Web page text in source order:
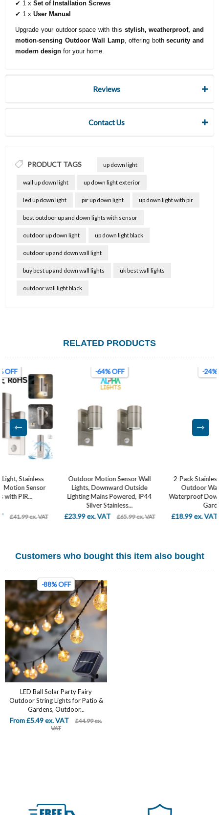
✔ 1 x Set of Installation Screws
✔ 1 x User Manual
Upgrade your outdoor space with this stylish, weatherproof, and
motion-sensing Outdoor Wall Lamp, offering bothsecurity and
modern design for your home.
Reviews
Contact Us
PRODUCT TAGS up down light
wall up down light up down light exterior
led up down light pir up down light up down light with pir
best outdoor up and down lights with sensor
outdoor up down light up down light black
outdoor up and down wall light
buy best up and down wall lights uk best wall lights
outdoor wall light black
RELATED PRODUCTS
Outdoor Motion Sensor Wall
Lights, Downward Outside
Lighting Mains Powered, IP44
£23.99 ex. VAT £65.99 ex. VAT
2-Pack Stainless Steel Modern
Outdoor Wall Light, IP44
Waterproof Downlight Fixture for
£18.99 ex. VAT £24.99 ex. VAT
Customers who bought this item also bought
-88% OFF
LED Ball Solar Party Fairy
Outdoor String Lights for Patio &
Gardens, Outdoor...
From £5.49 ex. VAT
£44.99 ex.
VAT